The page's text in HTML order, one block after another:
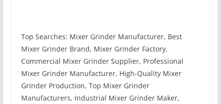
Top Searches: Mixer Grinder Manufacturer, Best
Mixer Grinder Brand, Mixer Grinder Factory,
Commercial Mixer Grinder Supplier, Professional
Mixer Grinder Manufacturer, High-Quality Mixer
Grinder Production, Top Mixer Grinder
Manufacturers, Industrial Mixer Grinder Maker,